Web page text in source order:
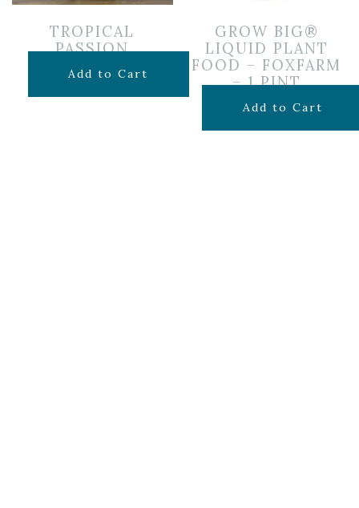
TROPICAL
PASSION
$85.00
Add to Cart
GROW BIG®
LIQUID PLANT
FOOD – FOXFARM
– 1 PINT
$19.99
Add to Cart